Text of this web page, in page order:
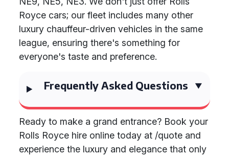
Royce cars; our fleet includes many other
luxury chauffeur-driven vehicles in the same
league, ensuring there's something for
everyone's taste and preference.
Frequently Asked Questions
Ready to make a grand entrance? Book your
Rolls Royce hire online today at /quote and
experience the luxury and elegance that only